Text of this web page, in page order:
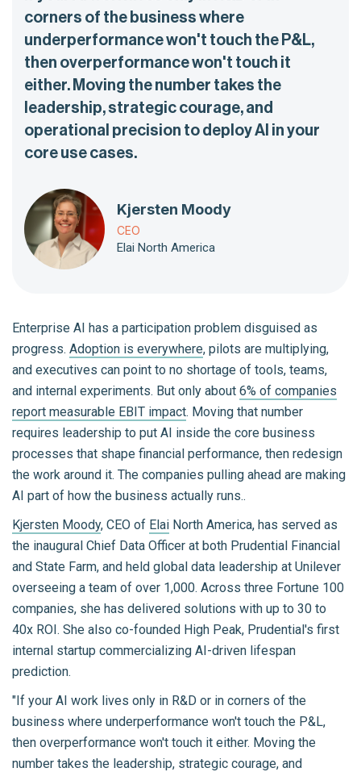
corners of the business where
underperformance won't touch the P&L,
then overperformance won't touch it
either. Moving the number takes the
leadership, strategic courage, and
operational precision to deploy AI in your
core use cases.
Kjersten Moody
CEO
Elai North America
Enterprise AI has a participation problem disguised as
progress. Adoption is everywhere, pilots are multiplying,
and executives can point to no shortage of tools, teams,
and internal experiments. But only about 6% of companies
report measurable EBIT impact. Moving that number
requires leadership to put AI inside the core business
processes that shape financial performance, then redesign
the work around it. The companies pulling ahead are making
AI part of how the business actually runs..
Kjersten Moody, CEO of Elai North America, has served as
the inaugural Chief Data Officer at both Prudential Financial
and State Farm, and held global data leadership at Unilever
overseeing a team of over 1,000. Across three Fortune 100
companies, she has delivered solutions with up to 30 to
40x ROI. She also co-founded High Peak, Prudential's first
internal startup commercializing AI-driven lifespan
prediction.
"If your AI work lives only in R&D or in corners of the
business where underperformance won't touch the P&L,
then overperformance won't touch it either. Moving the
number takes the leadership, strategic courage, and